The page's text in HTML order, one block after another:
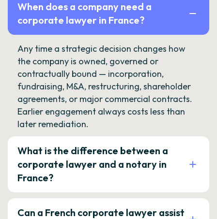
When does a company need a
corporate lawyer in France?
Any time a strategic decision changes how
the company is owned, governed or
contractually bound — incorporation,
fundraising, M&A, restructuring, shareholder
agreements, or major commercial contracts.
Earlier engagement always costs less than
later remediation.
What is the difference between a
corporate lawyer and a notary in
France?
Can a French corporate lawyer assist